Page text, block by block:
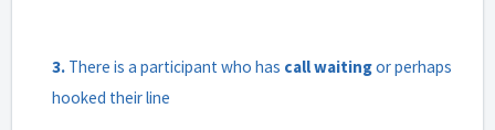
3. There is a participant who has call waitingor perhaps
hooked their line